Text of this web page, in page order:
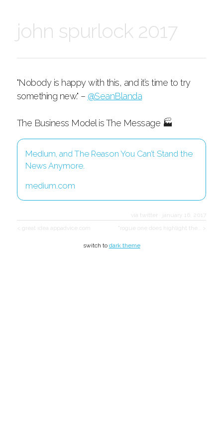
john spurlock 2017
"Nobody is happy with this, and it’s time to try
something new." – @SeanBlanda
The Business Model is The Message 🏭
Medium, and The Reason You Can’t Stand the
News Anymore.
medium.com
via twitter
january 16, 2017
< great idea appadvice.com
"rogue one does highlight the… >
switch to dark theme